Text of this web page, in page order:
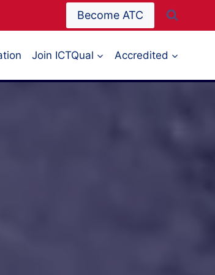
Become ATC
Join ICTQual Accredited